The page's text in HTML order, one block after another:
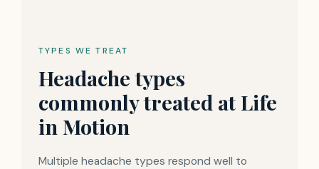
TYPES WE TREAT
Headache types
commonly treated at Life
in Motion
Multiple headache types respond well to